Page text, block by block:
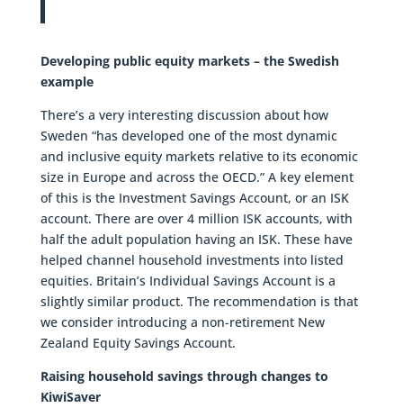
Developing public equity markets – the Swedish
example
There’s a very interesting discussion about how
Sweden “has developed one of the most dynamic
and inclusive equity markets relative to its economic
size in Europe and across the OECD.” A key element
of this is the Investment Savings Account, or an ISK
account. There are over 4 million ISK accounts, with
half the adult population having an ISK. These have
helped channel household investments into listed
equities. Britain’s Individual Savings Account is a
slightly similar product. The recommendation is that
we consider introducing a non-retirement New
Zealand Equity Savings Account.
Raising household savings through changes to
KiwiSaver